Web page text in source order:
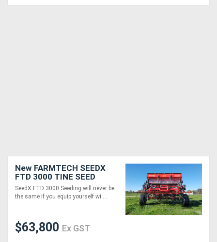
New FARMTECH SEEDX
FTD 3000 TINE SEED
DRILL (3.0M)
SeedX FTD 3000 Seeding will never be
the same if you equip yourself wi....
$63,800 Ex GST